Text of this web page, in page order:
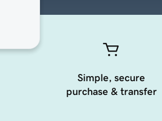
Simple, secure
purchase & transfer